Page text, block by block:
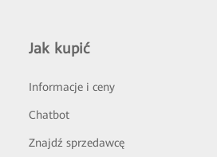
Jak kupić
Informacje i ceny
Chatbot
Znajdź sprzedawcę